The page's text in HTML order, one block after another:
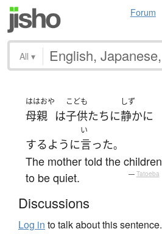
Forum
All ▾
ははおや
母親 は
こども
子供たちに
しず
静かに
するように
い
言った。
The mother told the children
to be quiet.
— Tatoeba
Discussions
Log in to talk about this sentence.